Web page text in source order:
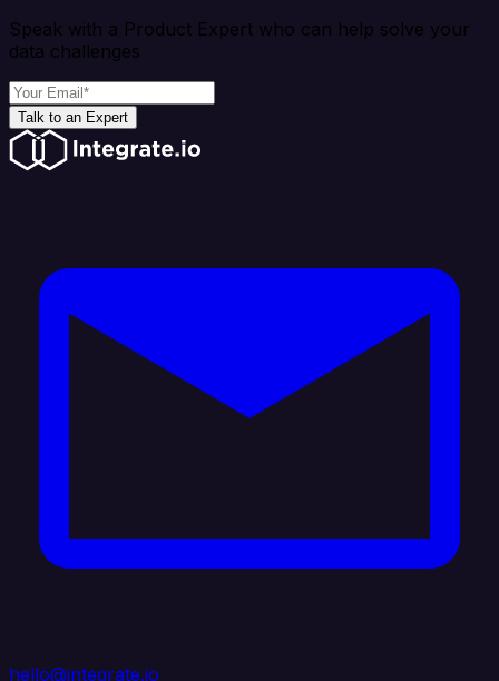
Speak with a Product Expert who can help solve your
data challenges
Talk to an Expert
hello@integrate.io